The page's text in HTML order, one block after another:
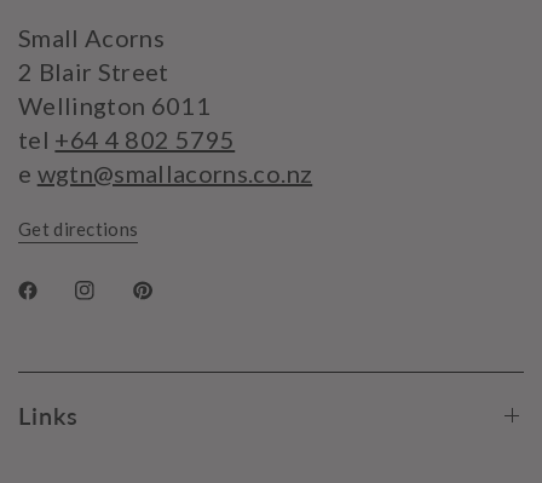
Small Acorns
2 Blair Street
Wellington 6011
tel +64 4 802 5795
e wgtn@smallacorns.co.nz
Get directions
Links